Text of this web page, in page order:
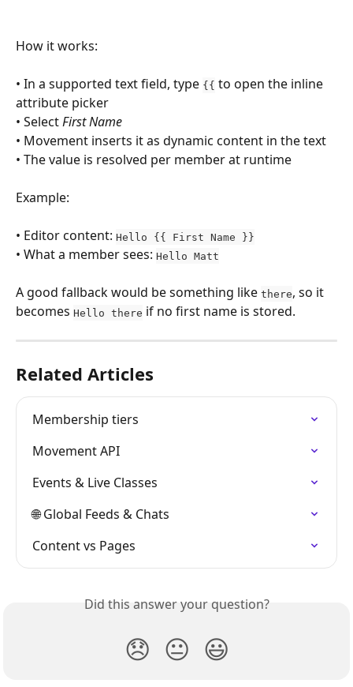
How it works:
• In a supported text field, type {{ to open the inline
attribute picker
• Select First Name
• Movement inserts it as dynamic content in the text
• The value is resolved per member at runtime
Example:
• Editor content: Hello {{ First Name }}
• What a member sees: Hello Matt
A good fallback would be something like there, so it
becomes Hello there if no first name is stored.
Related Articles
Membership tiers
Movement API
Events & Live Classes
🌐 Global Feeds & Chats
Content vs Pages
Did this answer your question?
😞 😐 😃